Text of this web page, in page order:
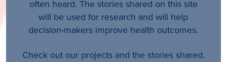
often heard. The stories shared on this site
will be used for research and will help
decision-makers improve health outcomes.
Check out our projects and the stories shared.